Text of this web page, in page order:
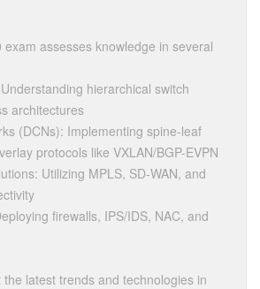
assesses knowledge in several
hierarchical switch
architectures
(DCNs): Implementing spine-leaf
protocols like VXLAN/BGP-EVPN
Utilizing MPLS, SD-WAN, and
firewalls, IPS/IDS, NAC, and
latest trends and technologies in